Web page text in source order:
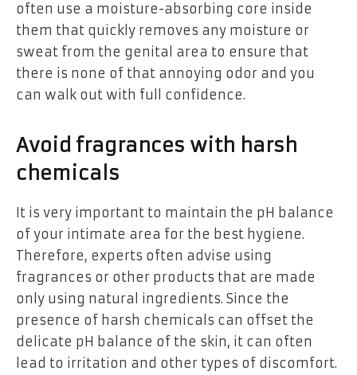
often use a moisture-absorbing core inside
them that quickly removes any moisture or
sweat from the genital area to ensure that
there is none of that annoying odor and you
can walk out with full confidence.
Avoid fragrances with harsh
chemicals
It is very important to maintain the pH balance
of your intimate area for the best hygiene.
Therefore, experts often advise using
fragrances or other products that are made
only using natural ingredients. Since the
presence of harsh chemicals can offset the
delicate pH balance of the skin, it can often
lead to irritation and other types of discomfort.